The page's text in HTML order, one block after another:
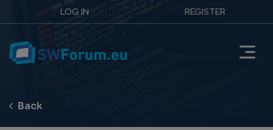
LOG IN REGISTER